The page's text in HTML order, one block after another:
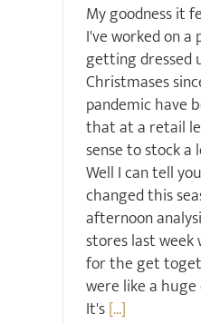
My goodness it
I've worked on a
getting dressed
Christmases
pandemic have
that at a retail
sense to stock
Well I can tell
changed this
afternoon
stores last week
for the get
were like a
It's[...]